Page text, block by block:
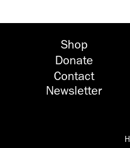
Shop
Donate
Contact
Newsletter